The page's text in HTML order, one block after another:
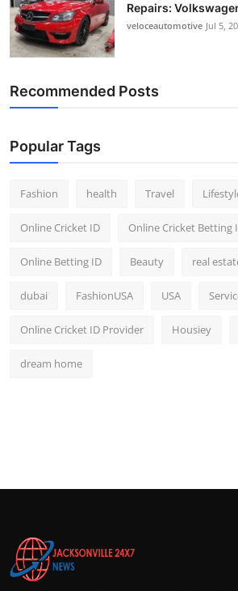
Repairs:
veloceautomotive Jul 5,
Recommended Posts
Popular Tags
Fashion health Travel
Online Cricket ID Online Cricket Betting
Online Betting ID Beauty real
dubai FashionUSA USA
Online Cricket ID Provider Housiey
dream home